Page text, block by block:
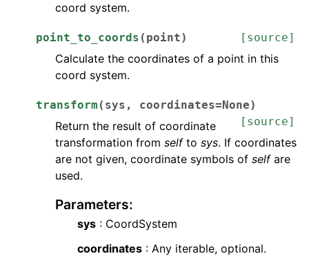
coord system.
point_to_coords ( point) [source]
Calculate the coordinates of a point in this
coord system.
transform ( sys , coordinates=None)
[source]
Return the result of coordinate
transformation from selfto sys. If coordinates
are not given, coordinate symbols of selfare
used.
Parameters:
sys : CoordSystem
coordinates : Any iterable, optional.